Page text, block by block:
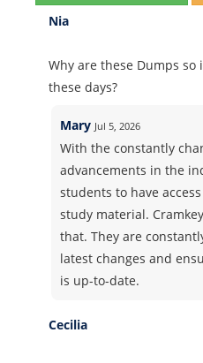
Nia
Why are these Dumps
these days?
Mary Jul 5, 2026
With the constantly
advancements in the
students to have
study material.
that. They are
latest changes and
is up-to-date.
Cecilia